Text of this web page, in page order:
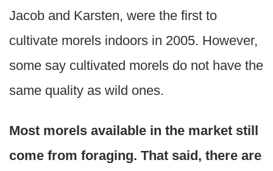
Jacob and Karsten, were the first to
cultivate morels indoors in 2005. However,
some say cultivated morels do not have the
same quality as wild ones.
Most morels available in the market still
come from foraging. That said, there are